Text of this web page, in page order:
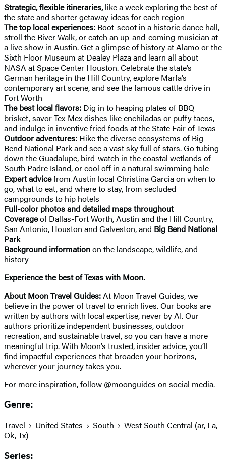
Strategic, flexible itineraries,like a week exploring the best of
the state and shorter getaway ideas for each region
The top local experiences: Boot-scoot in a historic dance hall,
stroll the River Walk, or catch an up-and-coming musician at
a live show in Austin. Get a glimpse of history at Alamo or the
Sixth Floor Museum at Dealey Plaza and learn all about
NASA at Space Center Houston. Celebrate the state’s
German heritage in the Hill Country, explore Marfa’s
contemporary art scene, and see the famous cattle drive in
Fort Worth
The best local flavors: Dig in to heaping plates of BBQ
brisket, savor Tex-Mex dishes like enchiladas or puffy tacos,
and indulge in inventive fried foods at the State Fair of Texas
Outdoor adventures: Hike the diverse ecosystems of Big
Bend National Park and see a vast sky full of stars. Go tubing
down the Guadalupe, bird-watch in the coastal wetlands of
South Padre Island, or cool off in a natural swimming hole
Expert advicefrom Austin local Christina Garcia on when to
go, what to eat, and where to stay, from secluded
campgrounds to hip hotels
Full-color photos and detailed maps throughout
Coverageof Dallas-Fort Worth, Austin and the Hill Country,
San Antonio, Houston and Galveston, and Big Bend National
Park
Background informationon the landscape, wildlife, and
history
Experience the best of Texas with Moon.
About Moon Travel Guides:At Moon Travel Guides, we
believe in the power of travel to enrich lives. Our books are
written by authors with local expertise, never by AI. Our
authors prioritize independent businesses, outdoor
recreation, and sustainable travel, so you can have a more
meaningful trip. With Moon’s trusted, insider advice, you’ll
find impactful experiences that broaden your horizons,
wherever your journey takes you.
For more inspiration, follow @moonguides on social media.
Genre:
Travel United States South
West South Central (ar, La,
Ok, Tx)
Series: